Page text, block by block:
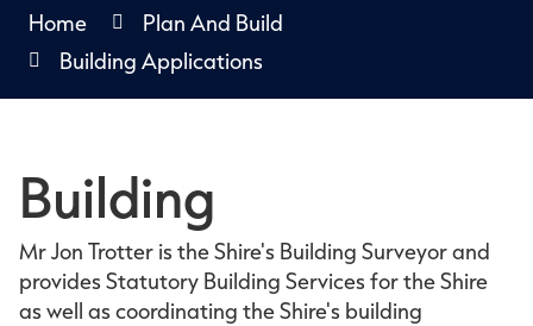
Home
Plan And Build
Building Applications
Building
Mr Jon Trotter is the Shire's Building Surveyor and
provides Statutory Building Services for the Shire
as well as coordinating the Shire's building